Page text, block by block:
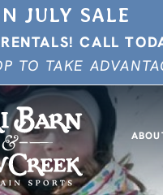
JULY SALE
CALL
TO TAKE